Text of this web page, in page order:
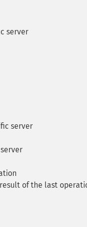
server
server
of the last